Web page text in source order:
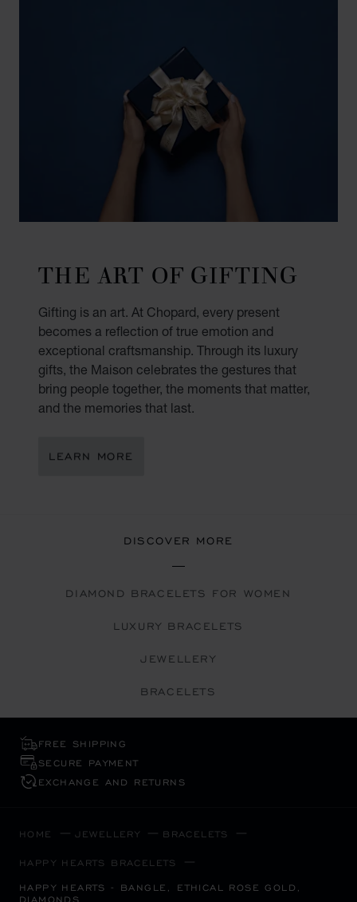
THE ART OF GIFTING
Gifting is an art. At Chopard, every present
becomes a reflection of true emotion and
exceptional craftsmanship. Through its luxury
gifts, the Maison celebrates the gestures that
bring people together, the moments that matter,
and the memories that last.
LEARN MORE
DISCOVER MORE
DIAMOND BRACELETS FOR WOMEN
LUXURY BRACELETS
JEWELLERY
BRACELETS
FREE SHIPPING
SECURE PAYMENT
EXCHANGE AND RETURNS
HOME JEWELLERY BRACELETS
HAPPY HEARTS BRACELETS
HAPPY HEARTS - BANGLE, ETHICAL ROSE GOLD,
DIAMONDS